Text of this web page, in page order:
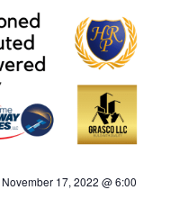
November 17, 2022 @ 6:00